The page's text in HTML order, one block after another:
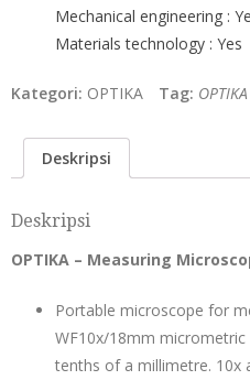
Mechanical engineering :
Materials technology : Yes
Kategori: OPTIKA Tag: OPTIKA
Deskripsi
Deskripsi
OPTIKA – Measuring
Portable microscope for
WF10x/18mm
tenths of a millimetre. 10x